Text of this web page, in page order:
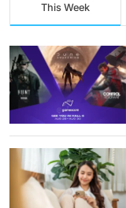
This Week